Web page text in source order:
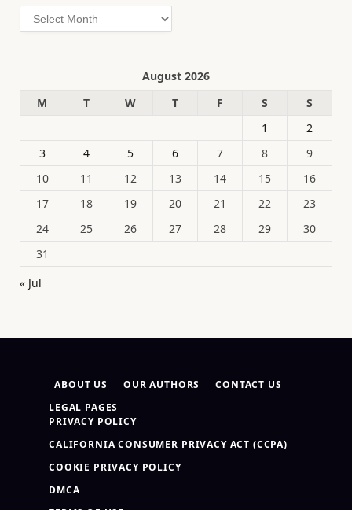
Archives
August 2026
M
T W T F S
S
1
2
3
4 5 6 7 8
9
10
11 12 13 14 15
16
17
18 19 20 21 22
23
24
25 26 27 28 29
30
31
« Jul
ABOUT US OUR AUTHORS
CONTACT US
LEGAL PAGES
PRIVACY POLICY
CALIFORNIA CONSUMER PRIVACY ACT (CCPA)
COOKIE PRIVACY POLICY
DMCA